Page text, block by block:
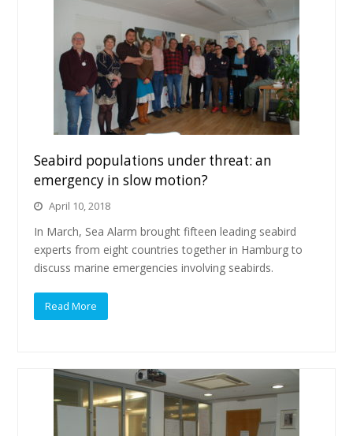
Seabird populations under threat: an
emergency in slow motion?
April 10, 2018
In March, Sea Alarm brought fifteen leading seabird
experts from eight countries together in Hamburg to
discuss marine emergencies involving seabirds.
Read More